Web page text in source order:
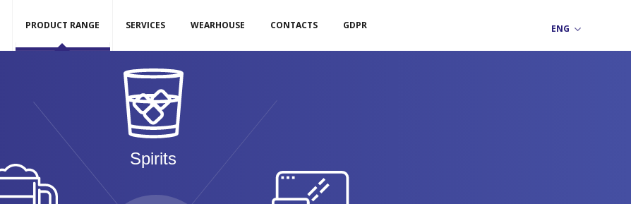
PRODUCT RANGE SERVICES WEARHOUSE CONTACTS GDPR
Spirits